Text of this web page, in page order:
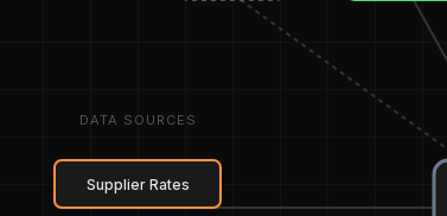
DATA SOURCES
Supplier Rates